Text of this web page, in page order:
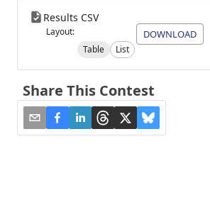
Results CSV
Layout:
Table
List
DOWNLOAD
Share This Contest